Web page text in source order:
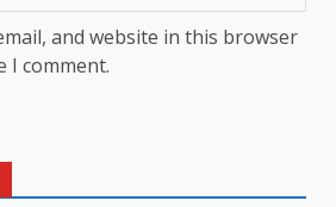
and website in this browser
I comment.